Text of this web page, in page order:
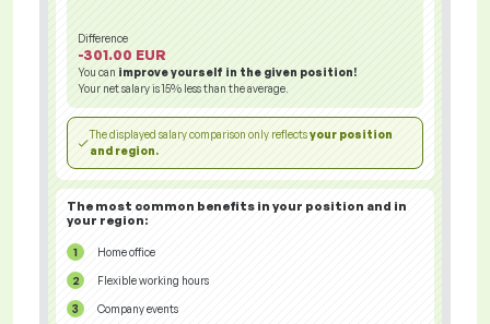
Difference
-301.00 EUR
You can improve yourself in the given position!
Your net salary is15% less than the average.
The displayed salary comparison only reflectsyour position
and region.
The most common benefits in your position and in
your region:
Home office
Flexible working hours
Company events